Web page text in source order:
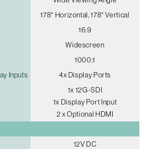
178° Horizontal, 178° Vertical
16:9
Widescreen
1000:1
Inputs
4x Display Ports
1x 12G-SDI
1x Display Port Input
2 x Optional HDMI
12V DC